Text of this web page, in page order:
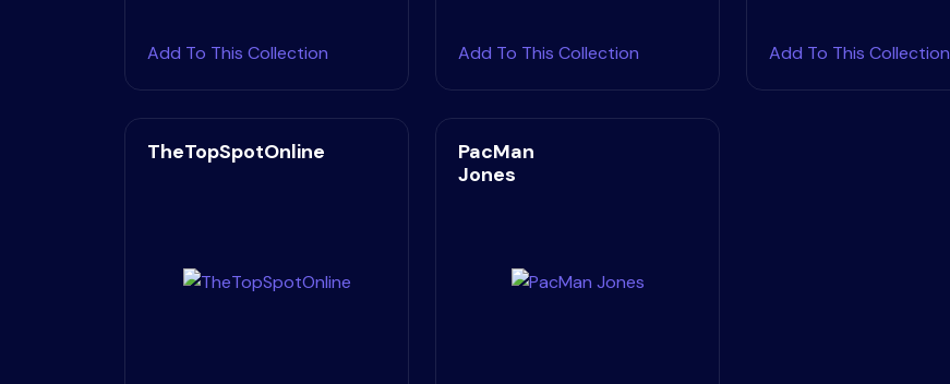
Add To This Collection Add To This Collection Add To This Collection
TheTopSpotOnline
PacMan
Jones